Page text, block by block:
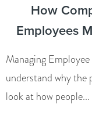
How
Employees
Managing
understand why the
look at how people...